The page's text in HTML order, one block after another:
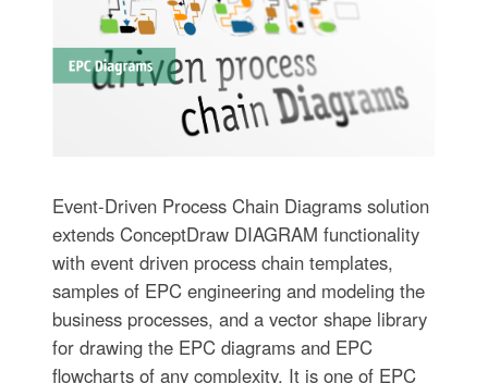
Event-Driven Process Chain Diagrams solution
extends ConceptDraw DIAGRAM functionality
with event driven process chain templates,
samples of EPC engineering and modeling the
business processes, and a vector shape library
for drawing the EPC diagrams and EPC
flowcharts of any complexity. It is one of EPC